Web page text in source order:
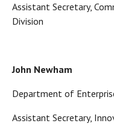
Assistant Secretary,
Division
John Newham
Department of
Assistant Secretary,